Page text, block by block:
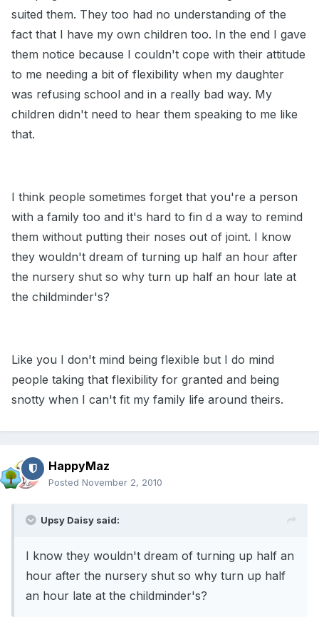
suited them. They too had no understanding of the
fact that I have my own children too. In the end I gave
them notice because I couldn't cope with their attitude
to me needing a bit of flexibility when my daughter
was refusing school and in a really bad way. My
children didn't need to hear them speaking to me like
that.
I think people sometimes forget that you're a person
with a family too and it's hard to fin d a way to remind
them without putting their noses out of joint. I know
they wouldn't dream of turning up half an hour after
the nursery shut so why turn up half an hour late at
the childminder's?
Like you I don't mind being flexible but I do mind
people taking that flexibility for granted and being
snotty when I can't fit my family life around theirs.
HappyMaz
Posted November 2, 2010
Upsy Daisy said:
I know they wouldn't dream of turning up half an
hour after the nursery shut so why turn up half
an hour late at the childminder's?